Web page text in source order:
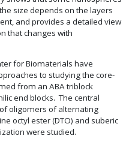
size depends on the layers
and provides a detailed view
that changes with
for Biomaterials have
to studying the core-
from an ABA triblock
end blocks. The central
oligomers of alternating
octyl ester (DTO) and suberic
were studied.